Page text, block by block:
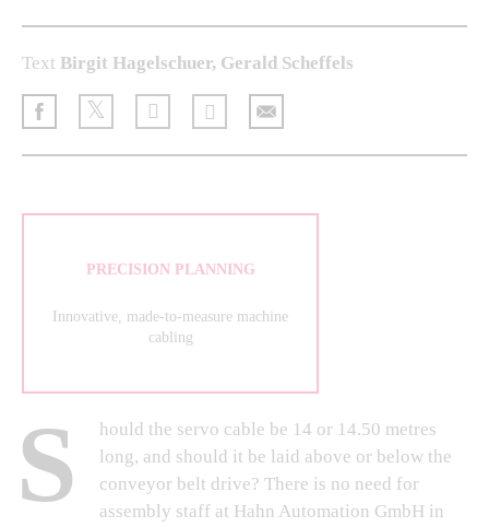
Text Birgit Hagelschuer, Gerald Scheffels
PRECISION PLANNING
Innovative, made-to-measure machine
cabling
S
hould the servo cable be 14 or 14.50 metres
long, and should it be laid above or below the
conveyor belt drive? There is no need for
assembly staff at Hahn Automation GmbH in